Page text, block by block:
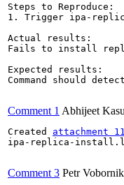
Steps to Reproduce:
1. Trigger ipa-
Actual results:
Fails to install
Expected results:
Command should
Comment 1 Abhijeet
Created attachment
ipa-replica-
Comment 3 Petr Vobornik